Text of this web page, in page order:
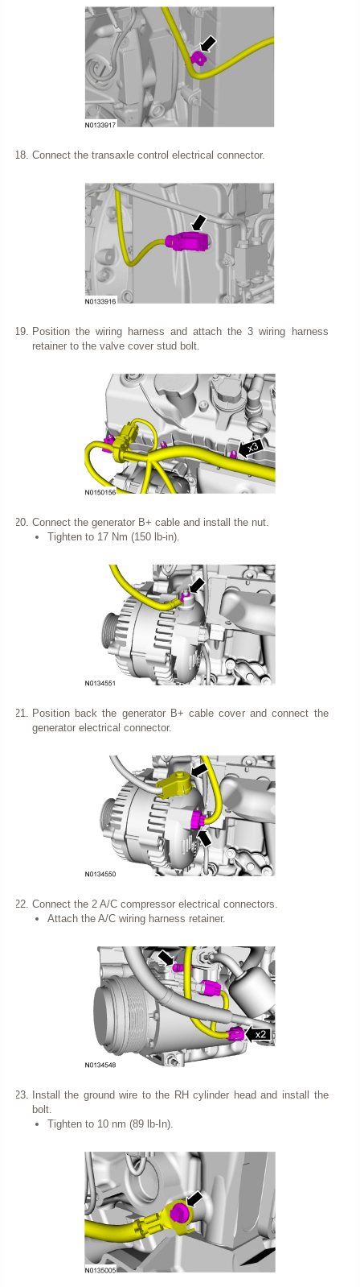
Connect the transaxle control electrical connector.
Position the wiring harness and attach the 3 wiring harness
retainer to the valve cover stud bolt.
Connect the generator B+ cable and install the nut.
Tighten to 17 Nm (150 lb-in).
Position back the generator B+ cable cover and connect the
generator electrical connector.
Connect the 2 A/C compressor electrical connectors.
Attach the A/C wiring harness retainer.
Install the ground wire to the RH cylinder head and install the
bolt.
Tighten to 10 nm (89 lb-In).